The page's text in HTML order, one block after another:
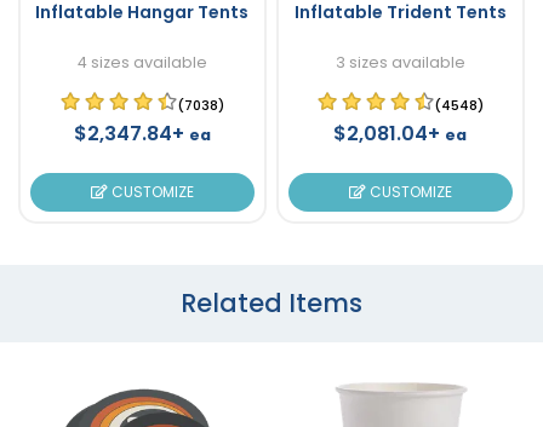
Inflatable Hangar Tents
4 sizes available
(7038)
$2,347.84+ ea
CUSTOMIZE
Inflatable Trident Tents
3 sizes available
(4548)
$2,081.04+ ea
CUSTOMIZE
Related Items